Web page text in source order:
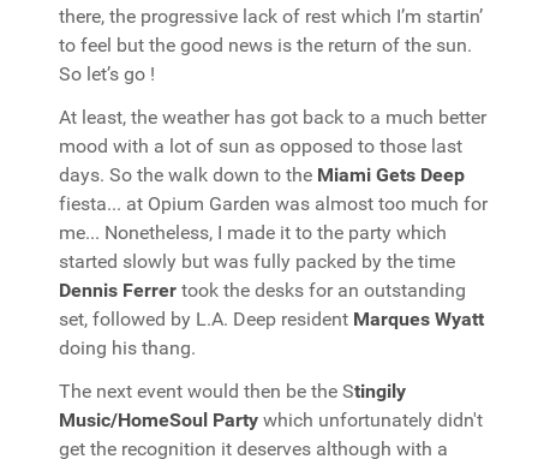
there, the progressive lack of rest which I’m startin’
to feel but the good news is the return of the sun.
So let’s go !
At least, the weather has got back to a much better
mood with a lot of sun as opposed to those last
days. So the walk down to the Miami Gets Deep
fiesta... at Opium Garden was almost too much for
me... Nonetheless, I made it to the party which
started slowly but was fully packed by the time
Dennis Ferrer took the desks for an outstanding
set, followed by L.A. Deep resident Marques Wyatt
doing his thang.
The next event would then be the Stingily
Music/HomeSoul Party which unfortunately didn't
get the recognition it deserves although with a